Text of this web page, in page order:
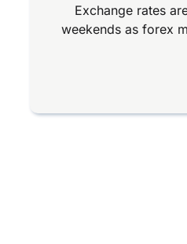
Exchange rates
weekends as forex